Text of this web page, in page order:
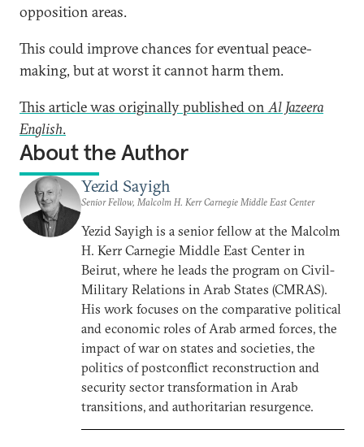
opposition areas.
This could improve chances for eventual peace-
making, but at worst it cannot harm them.
This article was originally published onAl Jazeera
English.
About the Author
Yezid Sayigh
Senior Fellow, Malcolm H. Kerr Carnegie Middle East Center
Yezid Sayigh is a senior fellow at the Malcolm
H. Kerr Carnegie Middle East Center in
Beirut, where he leads the program on Civil-
Military Relations in Arab States (CMRAS).
His work focuses on the comparative political
and economic roles of Arab armed forces, the
impact of war on states and societies, the
politics of postconflict reconstruction and
security sector transformation in Arab
transitions, and authoritarian resurgence.